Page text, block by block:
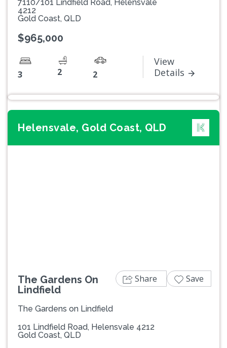
7110/101 Lindfield Road, Helensvale
4212
Gold Coast, QLD
$965,000
3 2 2
View
Details
Helensvale, Gold Coast, QLD
The Gardens On
Lindfield
The Gardens on Lindfield
101 Lindfield Road, Helensvale 4212
Gold Coast, QLD
Share Save